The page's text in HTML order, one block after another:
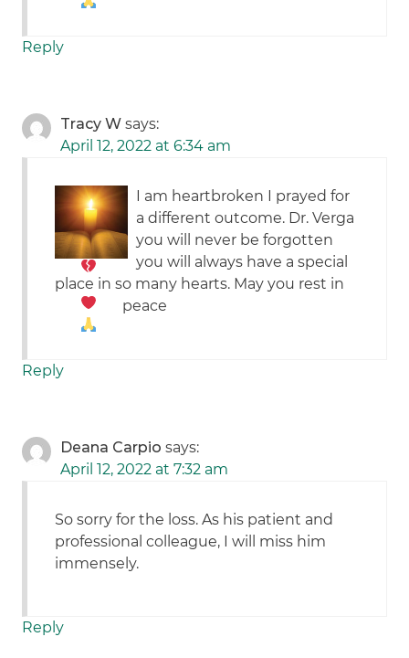
Reply
Tracy W says:
April 12, 2022 at 6:34 am
I am heartbroken
I prayed for
a different outcome. Dr. Verga
you will never be forgotten
you will always have a special
place in so many hearts. May you rest in
peace
Reply
Deana Carpio says:
April 12, 2022 at 7:32 am
So sorry for the loss. As his patient and
professional colleague, I will miss him
immensely.
Reply